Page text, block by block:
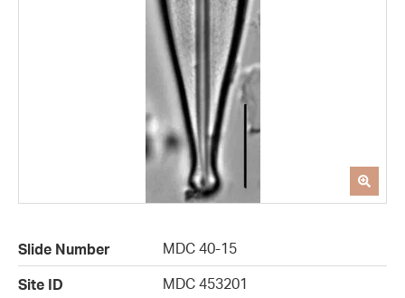
Slide Number
MDC 40-15
Site ID
MDC 453201